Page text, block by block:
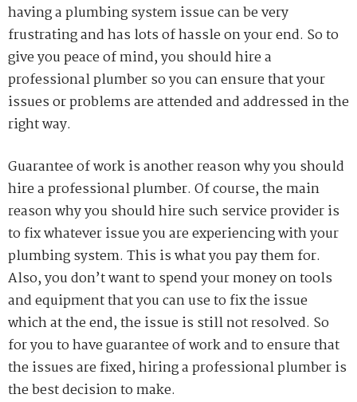
having a plumbing system issue can be very
frustrating and has lots of hassle on your end. Soto
give you peace of mind, you should hire a
professional plumber so you can ensure that your
issues or problems are attended and addressed in the
right way.
Guarantee of work is another reason why you should
hire a professional plumber. Of course, the main
reason why you should hire such service provider is
to fix whatever issue you are experiencing with your
plumbing system. This is what you pay them for.
Also, you don’t want to spend your money on tools
and equipment that you can use to fix the issue
which at the end, the issue is still not resolved. So
for you to have guarantee of work and to ensure that
the issues are fixed, hiring a professional plumber is
the best decision to make.